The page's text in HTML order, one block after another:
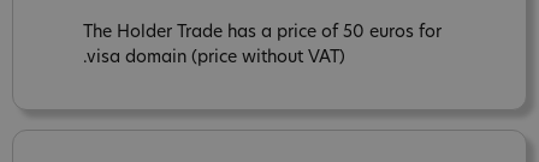
The Holder Trade has a price of 50 euros for
.visa domain (price without VAT)